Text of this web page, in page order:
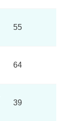
55
64
39